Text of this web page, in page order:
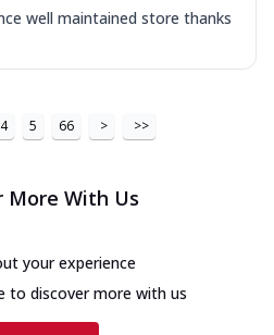
well maintained store thanks
4 5 66 > >>
More With Us
your experience
to discover more with us